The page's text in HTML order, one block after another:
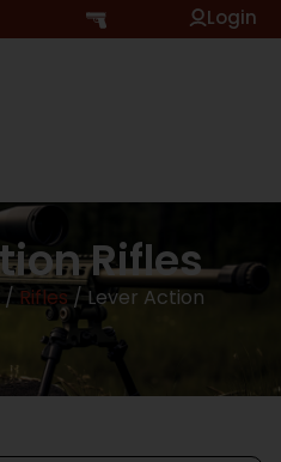
Login
Rifles
/ Rifles / Lever Action